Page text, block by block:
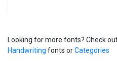
Looking for more fonts? Check
Handwriting fonts orCategories